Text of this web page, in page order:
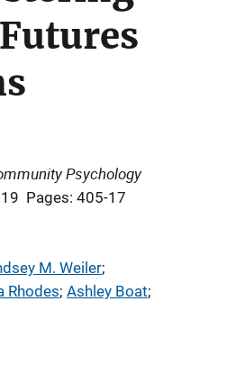
Psychology
Pages: 405-17
M. Weiler;
Rhodes; Ashley Boat;